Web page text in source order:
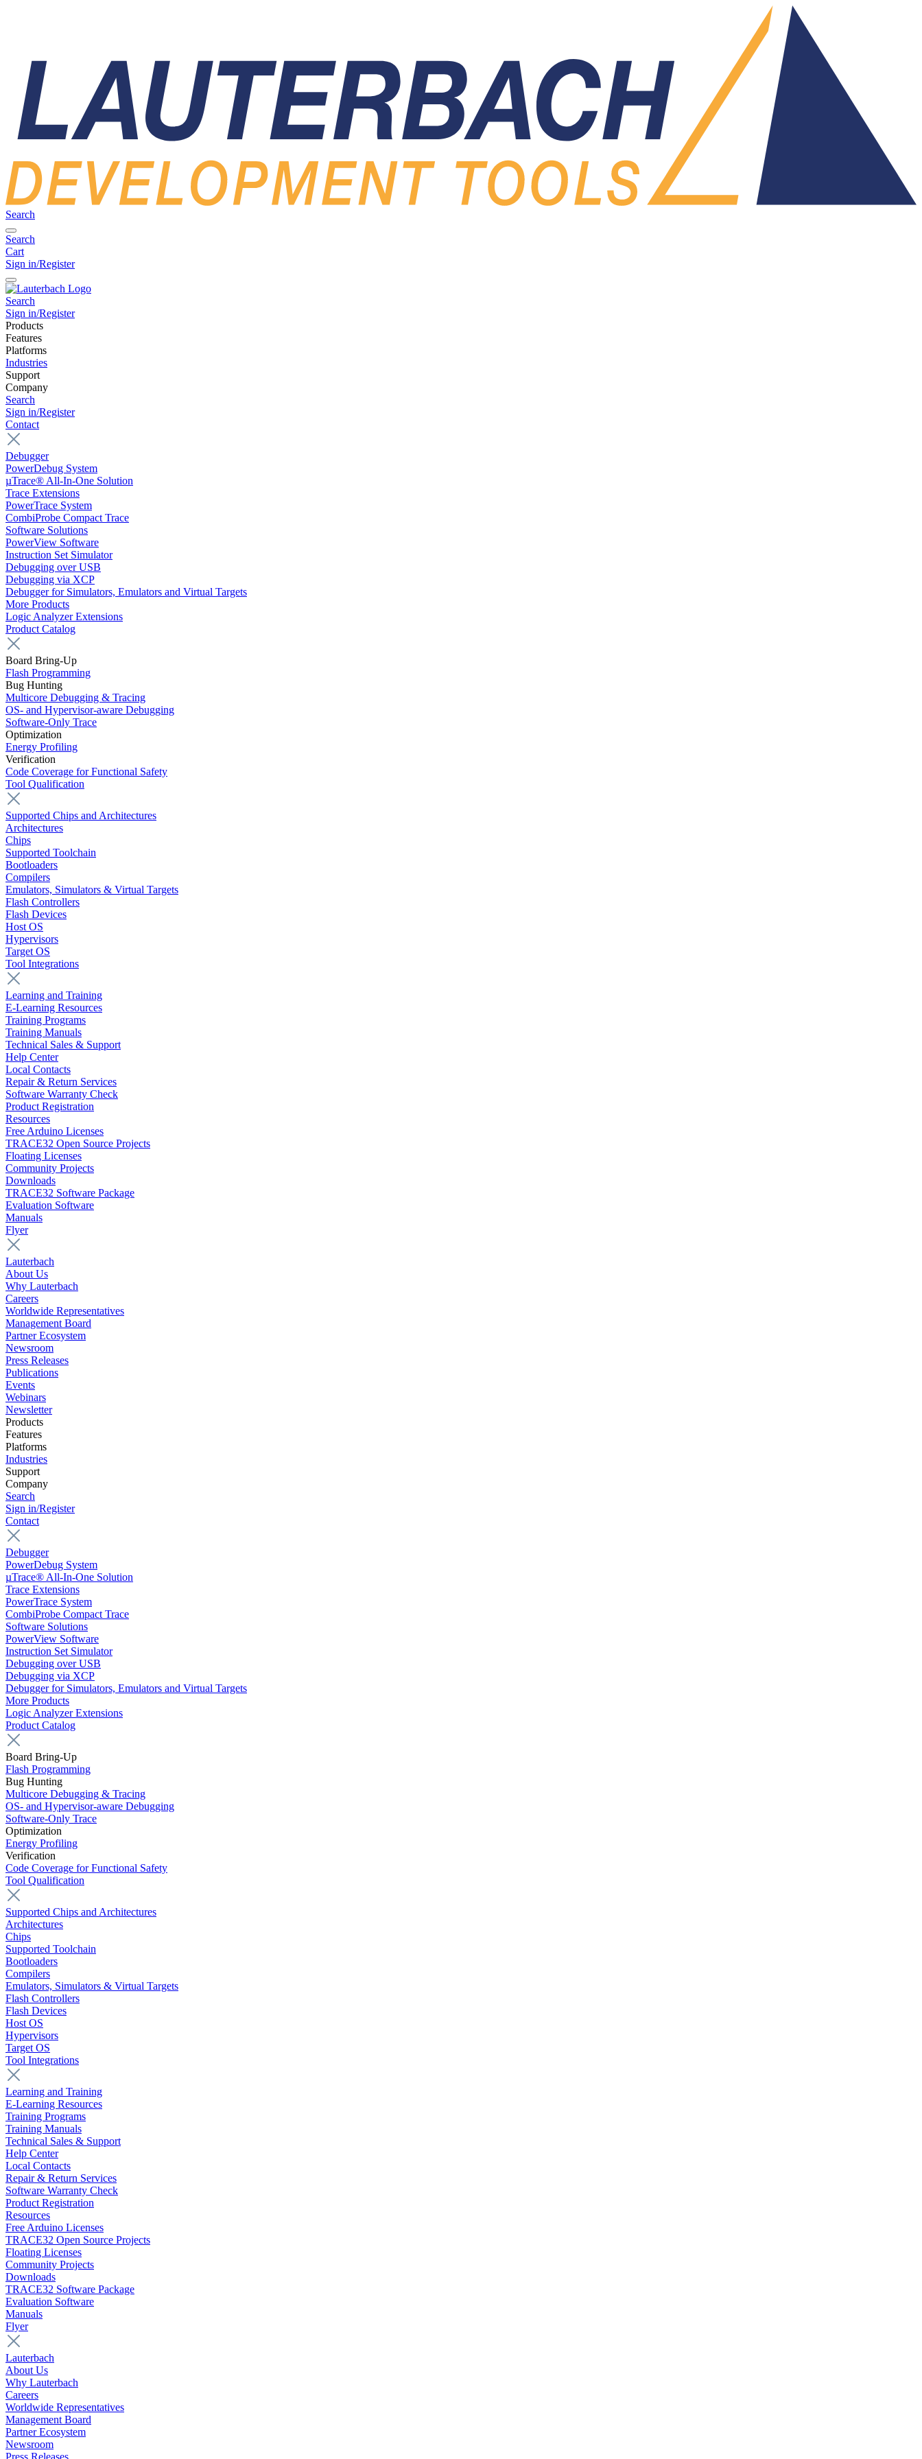
Search
Search
Cart
Sign in/Register
Search
Sign in/Register
Products
Features
Platforms
Industries
Support
Company
Search
Sign in/Register
Contact
Debugger
PowerDebug System
µTrace® All-In-One Solution
Trace Extensions
PowerTrace System
CombiProbe Compact Trace
Software Solutions
PowerView Software
Instruction Set Simulator
Debugging over USB
Debugging via XCP
Debugger for Simulators, Emulators and Virtual Targets
More Products
Logic Analyzer Extensions
Product Catalog
Board Bring-Up
Flash Programming
Bug Hunting
Multicore Debugging & Tracing
OS- and Hypervisor-aware Debugging
Software-Only Trace
Optimization
Energy Profiling
Verification
Code Coverage for Functional Safety
Tool Qualification
Supported Chips and Architectures
Architectures
Chips
Supported Toolchain
Bootloaders
Compilers
Emulators, Simulators & Virtual Targets
Flash Controllers
Flash Devices
Host OS
Hypervisors
Target OS
Tool Integrations
Learning and Training
E-Learning Resources
Training Programs
Training Manuals
Technical Sales & Support
Help Center
Local Contacts
Repair & Return Services
Software Warranty Check
Product Registration
Resources
Free Arduino Licenses
TRACE32 Open Source Projects
Floating Licenses
Community Projects
Downloads
TRACE32 Software Package
Evaluation Software
Manuals
Flyer
Lauterbach
About Us
Why Lauterbach
Careers
Worldwide Representatives
Management Board
Partner Ecosystem
Newsroom
Press Releases
Publications
Events
Webinars
Newsletter
Products
Features
Platforms
Industries
Support
Company
Search
Sign in/Register
Contact
Debugger
PowerDebug System
µTrace® All-In-One Solution
Trace Extensions
PowerTrace System
CombiProbe Compact Trace
Software Solutions
PowerView Software
Instruction Set Simulator
Debugging over USB
Debugging via XCP
Debugger for Simulators, Emulators and Virtual Targets
More Products
Logic Analyzer Extensions
Product Catalog
Board Bring-Up
Flash Programming
Bug Hunting
Multicore Debugging & Tracing
OS- and Hypervisor-aware Debugging
Software-Only Trace
Optimization
Energy Profiling
Verification
Code Coverage for Functional Safety
Tool Qualification
Supported Chips and Architectures
Architectures
Chips
Supported Toolchain
Bootloaders
Compilers
Emulators, Simulators & Virtual Targets
Flash Controllers
Flash Devices
Host OS
Hypervisors
Target OS
Tool Integrations
Learning and Training
E-Learning Resources
Training Programs
Training Manuals
Technical Sales & Support
Help Center
Local Contacts
Repair & Return Services
Software Warranty Check
Product Registration
Resources
Free Arduino Licenses
TRACE32 Open Source Projects
Floating Licenses
Community Projects
Downloads
TRACE32 Software Package
Evaluation Software
Manuals
Flyer
Lauterbach
About Us
Why Lauterbach
Careers
Worldwide Representatives
Management Board
Partner Ecosystem
Newsroom